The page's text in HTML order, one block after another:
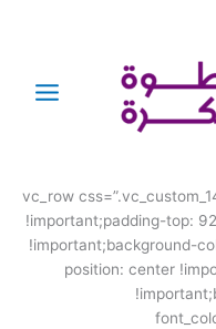
[vc_row
!important;padding-top:
!important;background-
position: center